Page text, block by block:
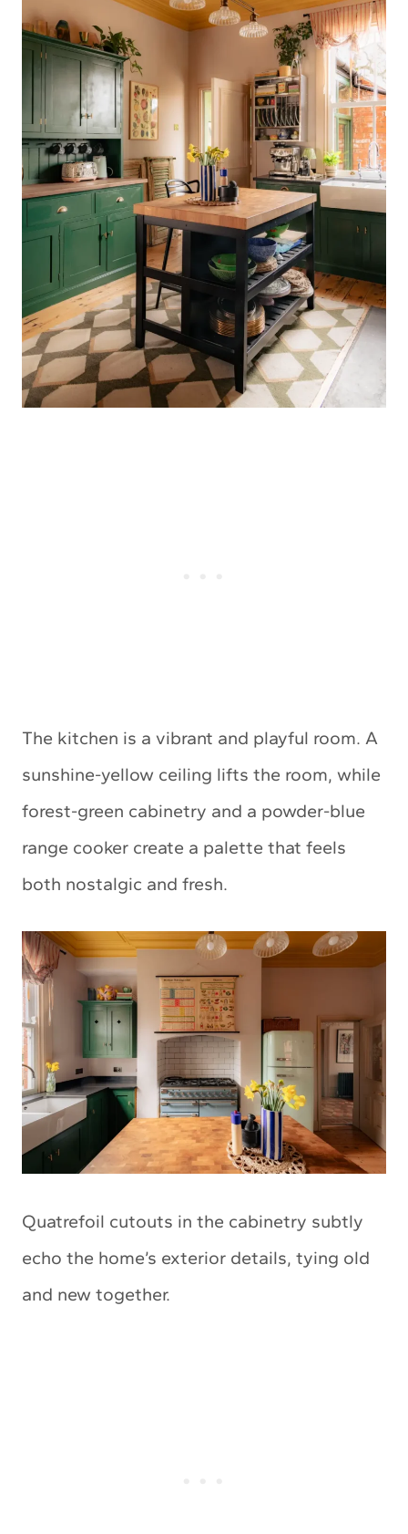
The kitchen is a vibrant and playful room. A
sunshine-yellow ceiling lifts the room, while
forest-green cabinetry and a powder-blue
range cooker create a palette that feels
both nostalgic and fresh.
Quatrefoil cutouts in the cabinetry subtly
echo the home’s exterior details, tying old
and new together.